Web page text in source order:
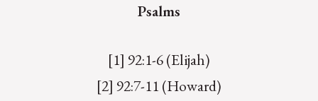
Psalms
[1] 92:1-6 (Elijah)
[2] 92:7-11 (Howard)